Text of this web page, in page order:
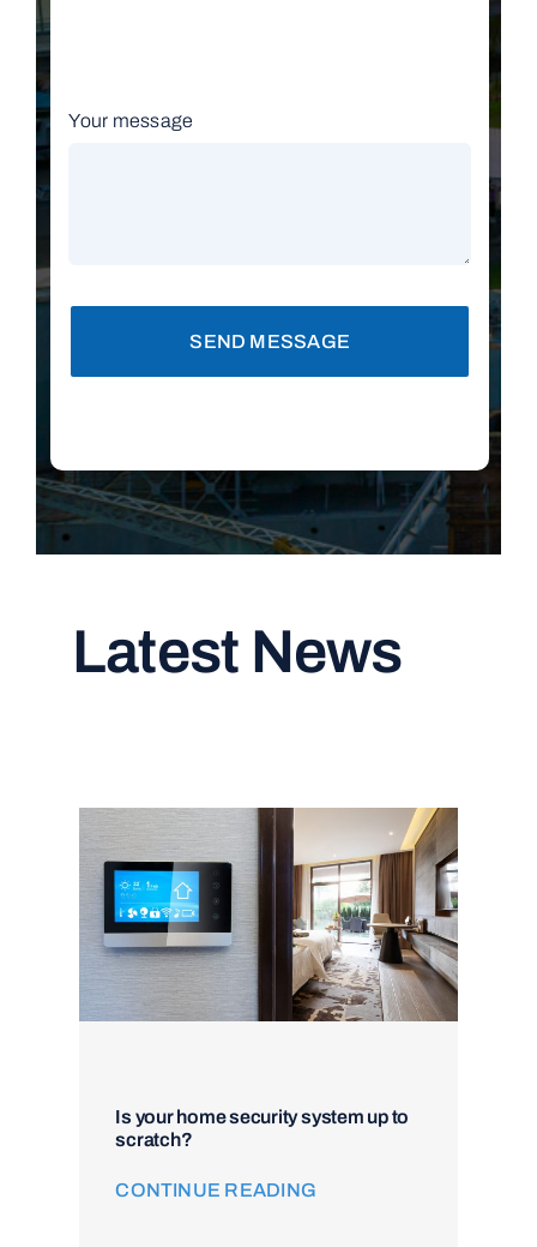
Your message
SEND MESSAGE
Latest News
Is your home security system up to
scratch?
CONTINUE READING